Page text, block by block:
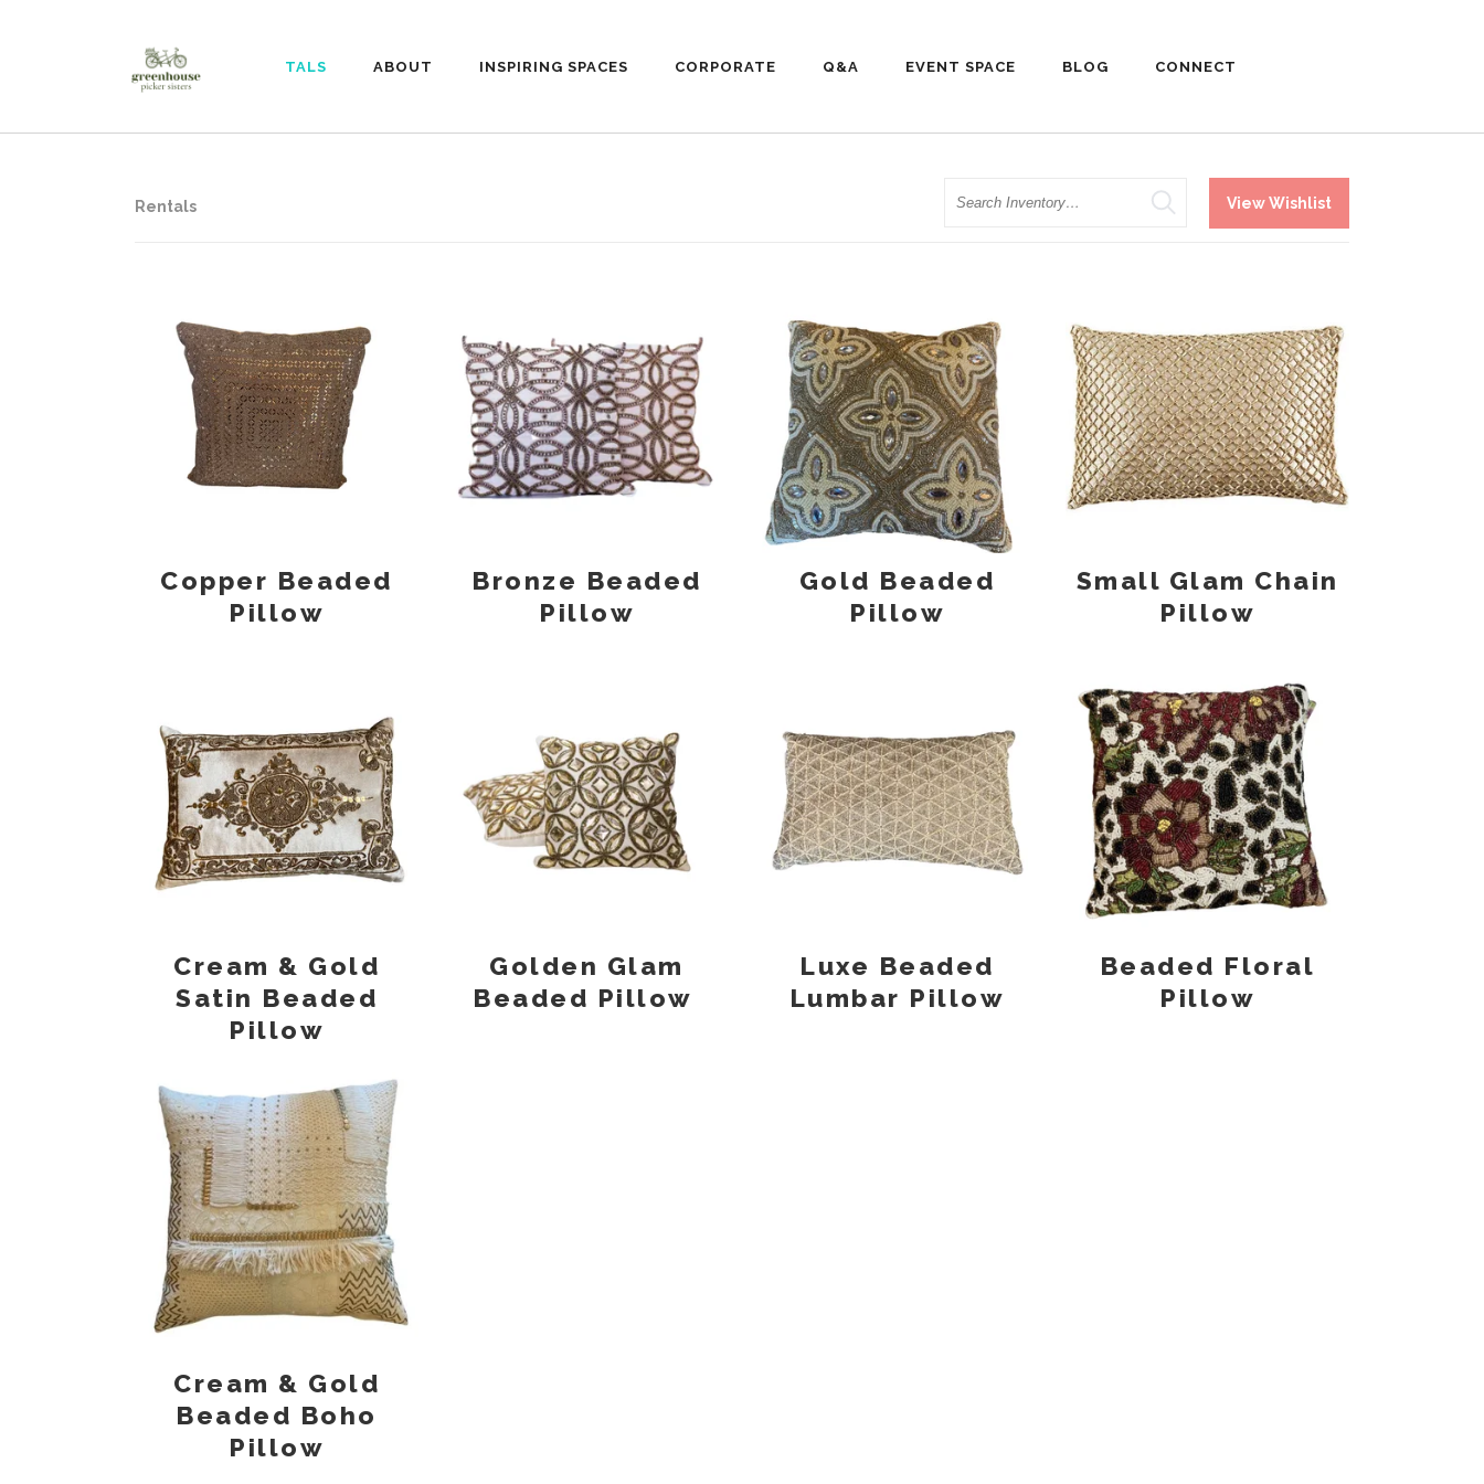
RENTALS ABOUT INSPIRING SPACES CORPORATE Q&A EVENT SPACE BLOG CONNECT
Rentals
Search
View Wishlist
Copper Beaded
Pillow
Bronze Beaded
Pillow
Gold Beaded
Pillow
Small Glam Chain
Pillow
Cream & Gold
Satin Beaded
Pillow
Golden Glam
Beaded Pillow
Luxe Beaded
Lumbar Pillow
Beaded Floral
Pillow
Cream & Gold
Beaded Boho
Pillow